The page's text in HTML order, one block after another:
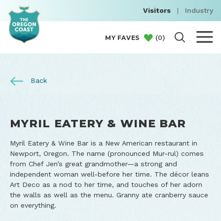
Visitors | Industry
MY FAVES (0)
Back
MYRIL EATERY & WINE BAR
Myril Eatery & Wine Bar is a New American restaurant in
Newport, Oregon. The name (pronounced Mur-rul) comes
from Chef Jen’s great grandmother—a strong and
independent woman well-before her time. The décor leans
Art Deco as a nod to her time, and touches of her adorn
the walls as well as the menu. Granny ate cranberry sauce
on everything.